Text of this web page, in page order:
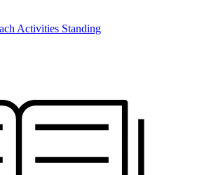
Activities Standing